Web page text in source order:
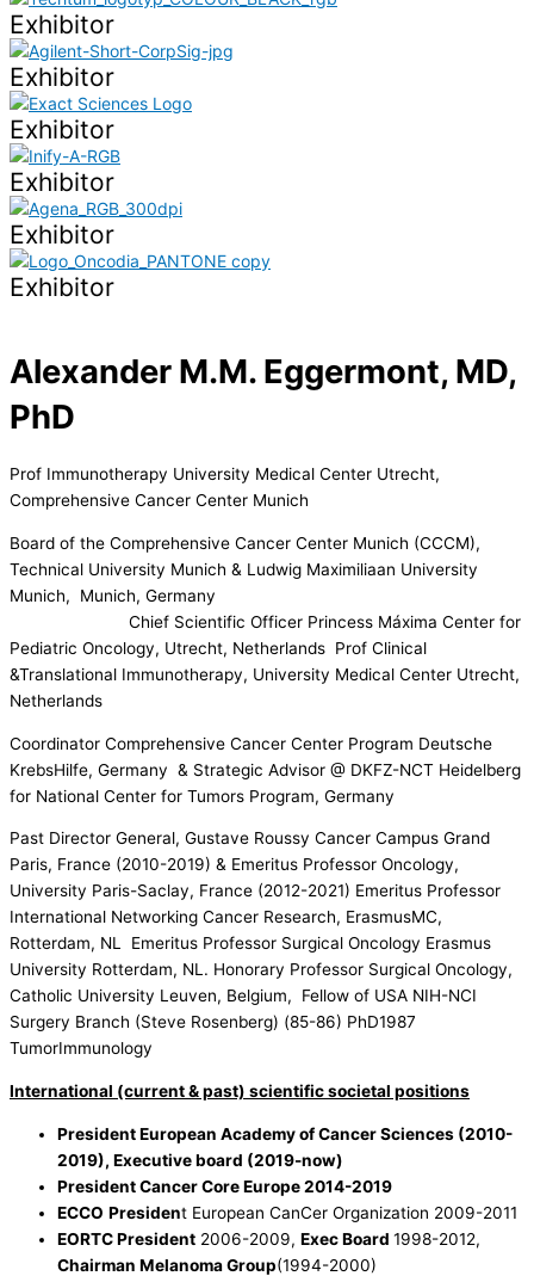
Exhibitor
Exhibitor
Exhibitor
Exhibitor
Exhibitor
Exhibitor
Alexander M.M. Eggermont, MD,
PhD
Prof Immunotherapy University Medical Center Utrecht,
Comprehensive Cancer Center Munich
Board of the Comprehensive Cancer Center Munich (CCCM),
Technical University Munich & Ludwig Maximiliaan University
Munich, Munich, Germany
Chief Scientific Officer Princess Máxima Center for
Pediatric Oncology, Utrecht, Netherlands Prof Clinical
&Translational Immunotherapy, University Medical Center Utrecht,
Netherlands
Coordinator Comprehensive Cancer Center Program Deutsche
KrebsHilfe, Germany & Strategic Advisor @ DKFZ-NCT Heidelberg
for National Center for Tumors Program, Germany
Past Director General, Gustave Roussy Cancer Campus Grand
Paris, France (2010-2019) & Emeritus Professor Oncology,
University Paris-Saclay, France (2012-2021) Emeritus Professor
International Networking Cancer Research, ErasmusMC,
Rotterdam, NL Emeritus Professor Surgical Oncology Erasmus
University Rotterdam, NL. Honorary Professor Surgical Oncology,
Catholic University Leuven, Belgium, Fellow of USA NIH-NCI
Surgery Branch (Steve Rosenberg) (85-86) PhD1987
TumorImmunology
International (current & past) scientific societal positions
President European Academy of Cancer Sciences (2010-
2019), Executive board (2019-now)
President Cancer Core Europe 2014-2019
ECCO President European CanCer Organization 2009-2011
EORTC President 2006-2009, Exec Board 1998-2012,
Chairman Melanoma Group(1994-2000)